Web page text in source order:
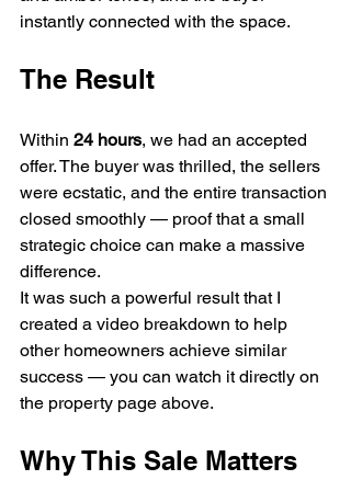
instantly connected with the space.
The Result
Within 24 hours, we had an accepted
offer. The buyer was thrilled, the sellers
were ecstatic, and the entire transaction
closed smoothly — proof that a small
strategic choice can make a massive
difference.
It was such a powerful result that I
created a video breakdown to help
other homeowners achieve similar
success — you can watch it directly on
the property page above.
Why This Sale Matters